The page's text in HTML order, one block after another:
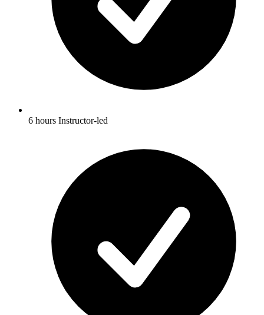
6 hours Instructor-led